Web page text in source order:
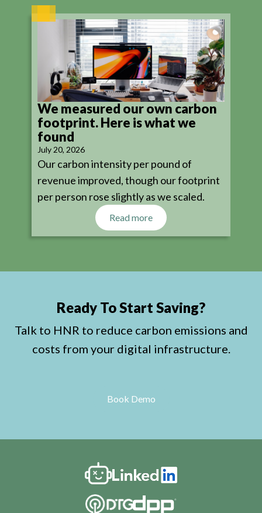
We measured our own carbon
footprint. Here is what we
found
July 20, 2026
Our carbon intensity per pound of
revenue improved, though our footprint
per person rose slightly as we scaled.
Read more
Ready To Start Saving?
Talk to HNR to reduce carbon emissions and
costs from your digital infrastructure.
Book Demo